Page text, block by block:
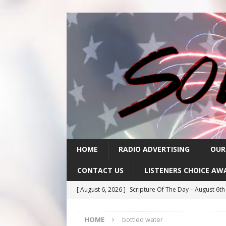
HOME RADIO ADVERTISING
CONTACT US LISTENERS CHOICE
[ August 6, 2026 ] Scripture Of The Day – August 6th
[ August 4, 2026 ] Scripture Of The Day- August 4th
HOME bottled water